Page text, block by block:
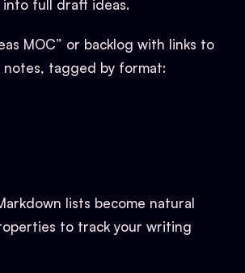
full draft ideas.
MOC” or backlog with links to
tagged by format:
lists become natural
to track your writing